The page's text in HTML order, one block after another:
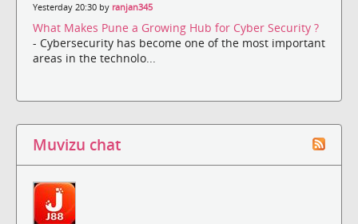
Yesterday 20:30 by ranjan345
What Makes Pune a Growing Hub for Cyber Security ?
- Cybersecurity has become one of the most important
areas in the technolo...
Muvizu chat